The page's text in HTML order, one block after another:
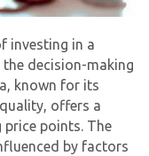
investing in a
decision-making
known for its
offers a
points. The
by factors